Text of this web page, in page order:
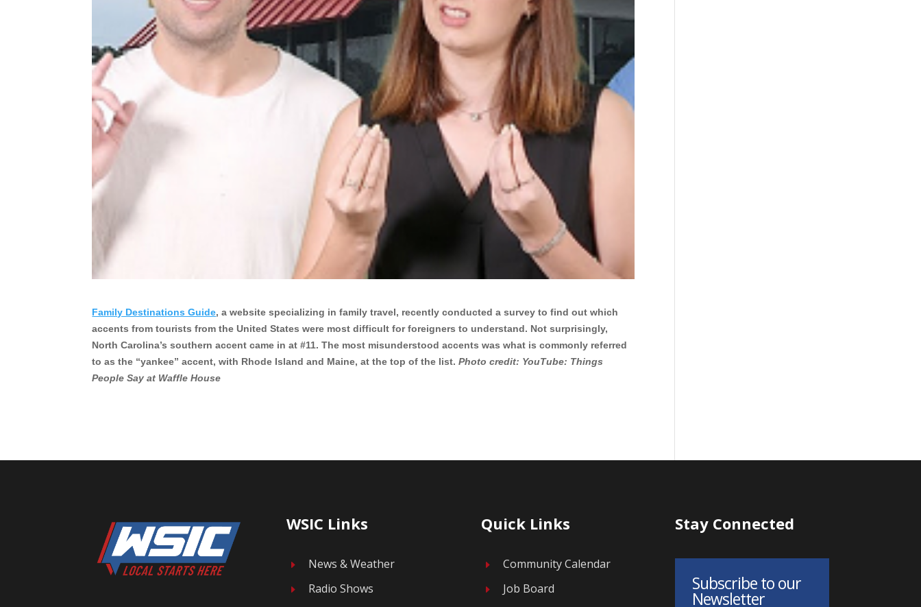
Family Destinations Guide, a website specializing in family travel, recently conducted a survey to find out which
accents from tourists from the United States were most difficult for foreigners to understand. Not surprisingly,
North Carolina’s southern accent came in at #11. The most misunderstood accents was what is commonly referred
to as the “yankee” accent, with Rhode Island and Maine, at the top of the list.Photo credit: YouTube: Things
People Say at Waffle House
WSIC Links
E News & Weather
E
Radio Shows
Quick Links
E Community Calendar
E
Job Board
Stay Connected
Subscribe to our
Newsletter